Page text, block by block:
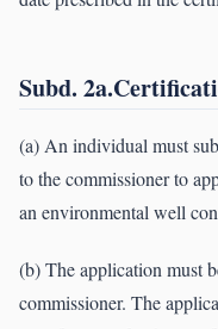
Subd.
(a) An individual must
to the commissioner to
an environmental well
(b) The application must
commissioner. The